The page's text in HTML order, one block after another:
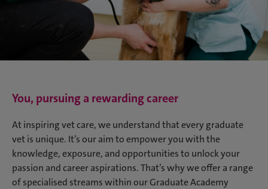
You, pursuing a rewarding career
At inspiring vet care, we understand that every graduate
vet is unique. It’s our aim to empower you with the
knowledge, exposure, and opportunities to unlock your
passion and career aspirations. That’s why we offer a range
of specialised streams within our Graduate Academy